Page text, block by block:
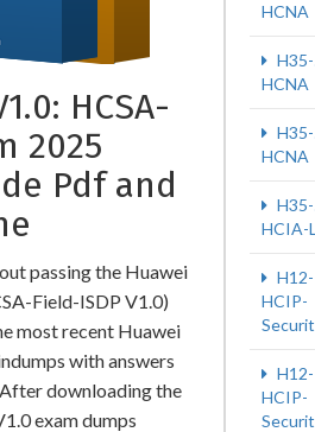
HCSA-
2025
Pdf and
passing the Huawei
Field-ISDP V1.0)
most recent Huawei
with answers
downloading the
exam dumps
HCNA
HCNA
HCNA
HCIA-
HCIP-
HCIP-